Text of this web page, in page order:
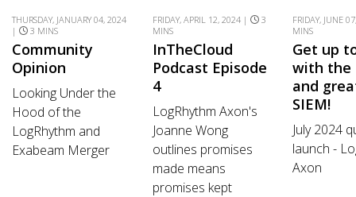
THURSDAY, JANUARY 04, 2024
|
3 MINS
Community
Opinion
Looking Under the
Hood of the
LogRhythm and
Exabeam Merger
FRIDAY, APRIL 12, 2024 |
3
MINS
InTheCloud
Podcast Episode
4
LogRhythm Axon's
Joanne Wong
outlines promises
made means
promises kept
FRIDAY, JUNE
MINS
Get up
with the
and
SIEM!
July 2024
launch -
Axon